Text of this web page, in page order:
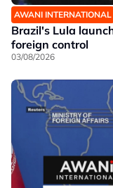
AWANI INTERNATIONAL
Brazil's Lula
foreign control
03/08/2026